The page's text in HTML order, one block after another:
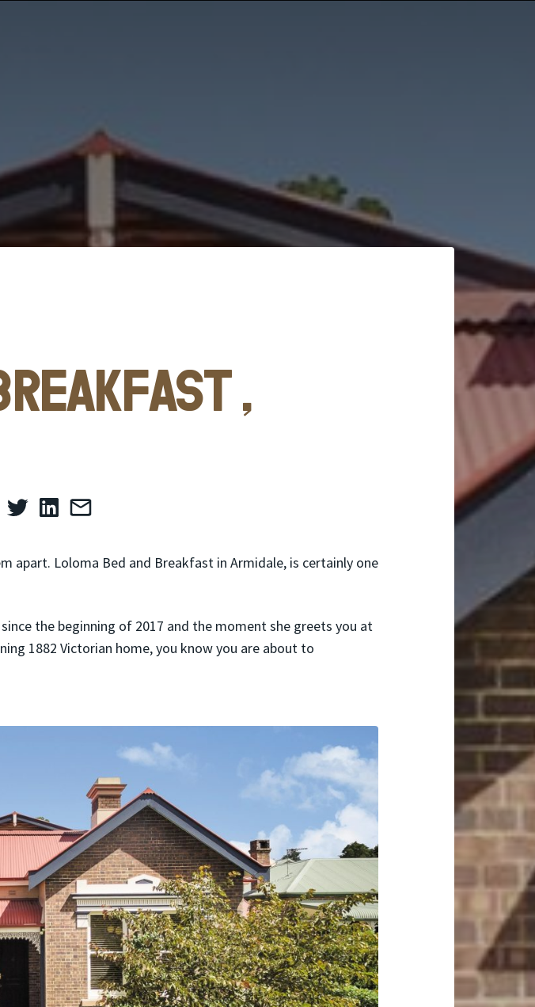
apart. Loloma Bed and Breakfast in Armidale, is certainly one
the beginning of 2017 and the moment she greets you at
1882 Victorian home, you know you are about to